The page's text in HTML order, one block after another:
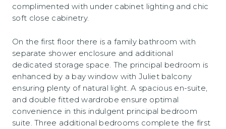
complimented with under cabinet lighting and chic
soft close cabinetry.
On the first floor there is a family bathroom with
separate shower enclosure and additional
dedicated storage space. The principal bedroom is
enhanced by a bay window with Juliet balcony
ensuring plenty of natural light. A spacious en-suite,
and double fitted wardrobe ensure optimal
convenience in this indulgent principal bedroom
suite. Three additional bedrooms complete the first